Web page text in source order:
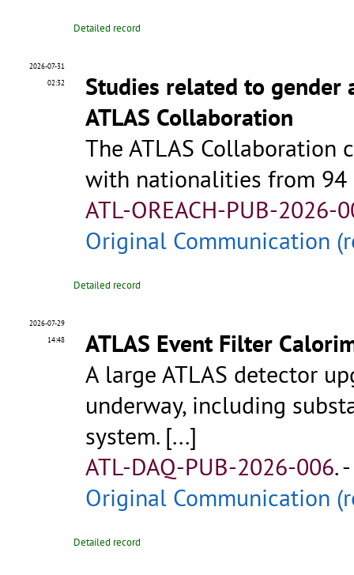
Detailed record
2026-07-31
02:32
Studies related to gender
ATLAS Collaboration
The ATLAS Collaboration
with nationalities from
ATL-OREACH-PUB-2026-
Original Communication
Detailed record
2026-07-29
14:48
ATLAS Event Filter
A large ATLAS detector
underway, including
system. [...]
ATL-DAQ-PUB-2026-006.
Original Communication
Detailed record